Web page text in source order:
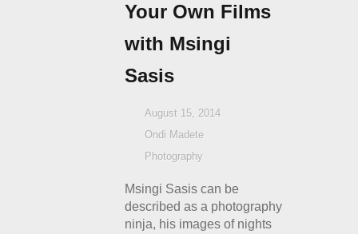
Your Own Films
with Msingi
Sasis
August 15, 2014
Ondi Madete
Photography
Msingi Sasis can be
described as a photography
ninja, his images of nights